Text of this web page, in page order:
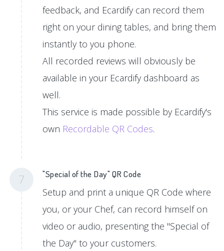
feedback, and Ecardify can record them
right on your dining tables, and bring them
instantly to you phone.
All recorded reviews will obviously be
available in your Ecardify dashboard as
well.
This service is made possible by Ecardify's
own Recordable QR Codes.
7 "Special of the Day" QR Code
Setup and print a unique QR Code where
you, or your Chef, can record himself on
video or audio, presenting the "Special of
the Day" to your customers.